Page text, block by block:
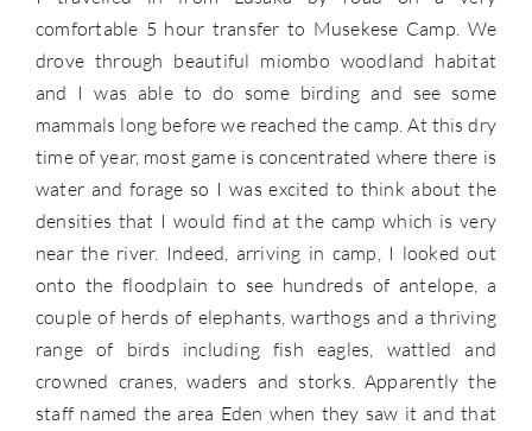
comfortable 5 hour transfer to Musekese Camp. We
drove through beautiful miombo woodland habitat
and I was able to do some birding and see some
mammals long before we reached the camp. At this dry
time of year, most game is concentrated where there is
water and forage so I was excited to think about the
densities that I would find at the camp which is very
near the river. Indeed, arriving in camp, I looked out
onto the floodplain to see hundreds of antelope, a
couple of herds of elephants, warthogs and a thriving
range of birds including fish eagles, wattled and
crowned cranes, waders and storks. Apparently the
staff named the area Eden when they saw it and that